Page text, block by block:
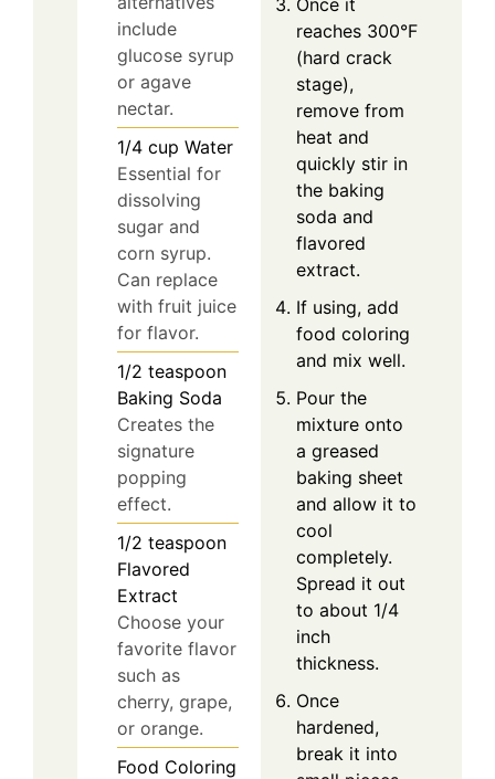
include
glucose syrup
or agave
nectar.
1/4 cup Water
Essential for
dissolving
sugar and
corn syrup.
Can replace
with fruit juice
for flavor.
1/2 teaspoon
Baking Soda
Creates the
signature
popping
effect.
1/2 teaspoon
Flavored
Extract
Choose your
favorite flavor
such as
cherry, grape,
or orange.
Food Coloring
Once it
reaches 300°F
(hard crack
stage),
remove from
heat and
quickly stir in
the baking
soda and
flavored
extract.
If using, add
food coloring
and mix well.
Pour the
mixture onto
a greased
baking sheet
and allow it to
cool
completely.
Spread it out
to about 1/4
inch
thickness.
Once
hardened,
break it into